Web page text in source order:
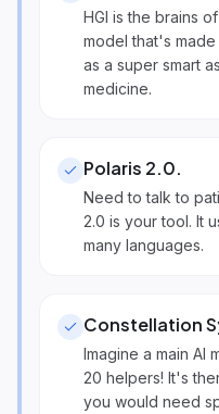
HGI is the brains
model that's
as a super smart
medicine.
Polaris 2.0.
Need to talk to
2.0 is your tool. It
many languages.
Constellation
Imagine a main AI
20 helpers! It's
you would need